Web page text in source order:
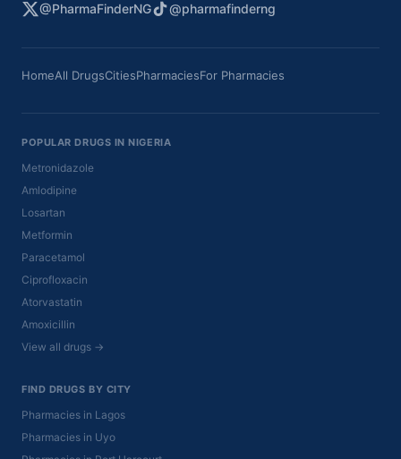
@PharmaFinderNG
@pharmafinderng
HomeAll DrugsCitiesPharmaciesFor Pharmacies
POPULAR DRUGS IN NIGERIA
Metronidazole
Amlodipine
Losartan
Metformin
Paracetamol
Ciprofloxacin
Atorvastatin
Amoxicillin
View all drugs →
FIND DRUGS BY CITY
Pharmacies in Lagos
Pharmacies in Uyo